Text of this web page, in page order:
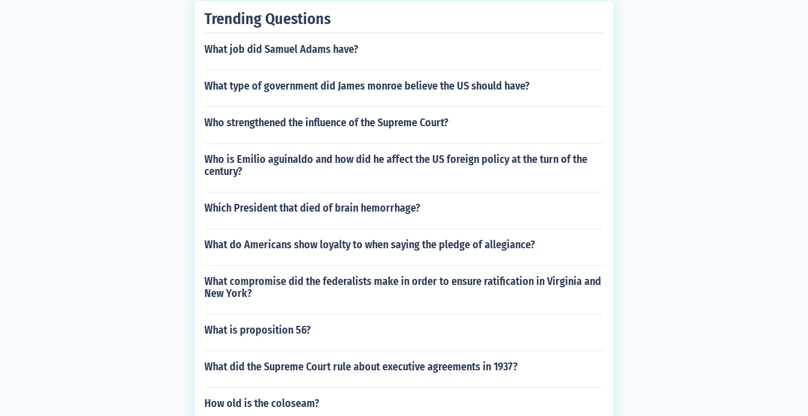
Trending Questions
What job did Samuel Adams have?
What type of government did James monroe believe the US should have?
Who strengthened the influence of the Supreme Court?
Who is Emilio aguinaldo and how did he affect the US foreign policy at the turn of the
century?
Which President that died of brain hemorrhage?
What do Americans show loyalty to when saying the pledge of allegiance?
What compromise did the federalists make in order to ensure ratification in Virginia and
New York?
What is proposition 56?
What did the Supreme Court rule about executive agreements in 1937?
How old is the coloseam?